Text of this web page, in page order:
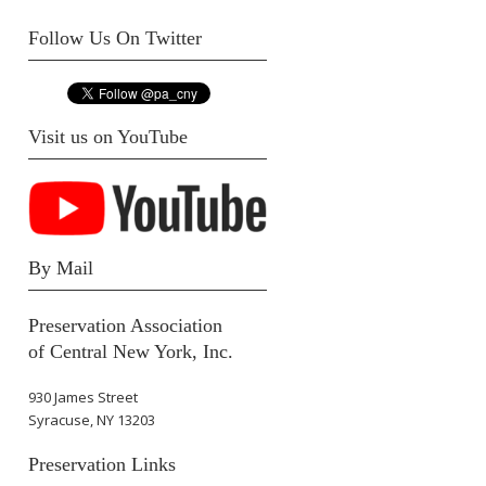
Follow Us On Twitter
Visit us on YouTube
By Mail
Preservation Association
of Central New York, Inc.
930 James Street
Syracuse, NY 13203
Preservation Links